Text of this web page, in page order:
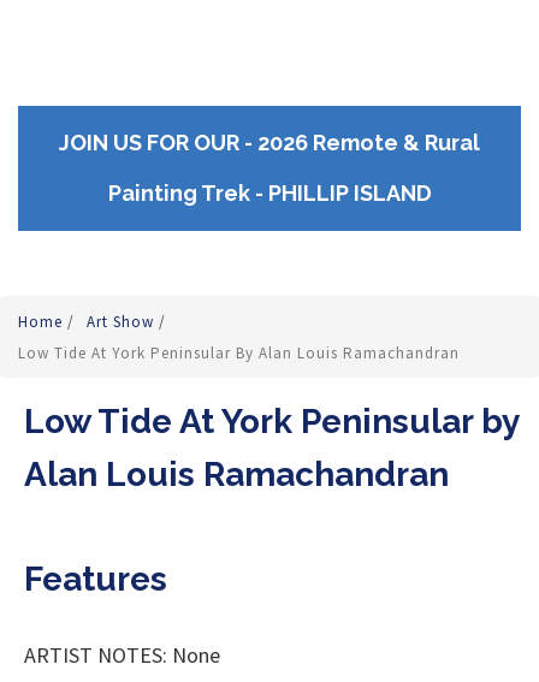
JOIN US FOR OUR - 2026 Remote & Rural
Painting Trek - PHILLIP ISLAND
Home / Art Show /
Low Tide At York Peninsular By Alan Louis Ramachandran
Low Tide At York Peninsular by
Alan Louis Ramachandran
Features
ARTIST NOTES: None